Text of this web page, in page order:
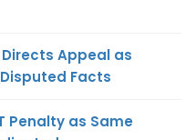
Directs Appeal as
Facts
Penalty as Same